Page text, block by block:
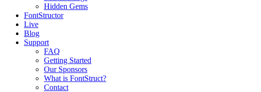
Hidden Gems
FontStructor
Live
Blog
Support
FAQ
Getting Started
Our Sponsors
What is FontStruct?
Contact